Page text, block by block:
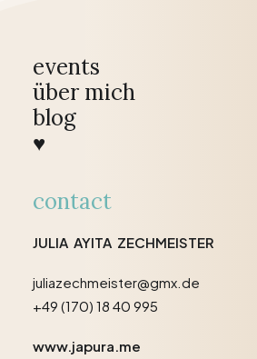
events
über mich
blog
♥
contact
JULIA AYITA ZECHMEISTER
juliazechmeister@gmx.de
+49 (170) 18 40 995
www.japura.me